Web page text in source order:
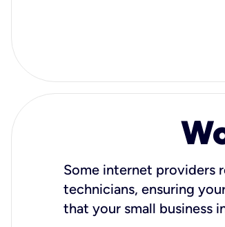
Some internet providers
technicians, ensuring
that your small business